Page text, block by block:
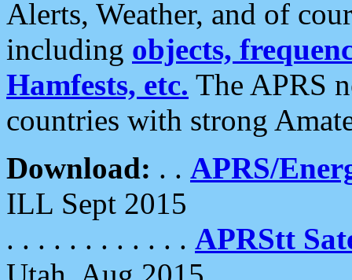
Alerts, Weather, and of
including objects,
Hamfests, etc. The APRS
countries with strong
Download: . . APRS/
ILL Sept 2015
. . . . . . . . . . . . APRStt